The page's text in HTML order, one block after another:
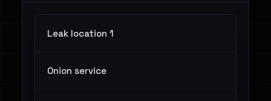
Leak location 1
Onion service